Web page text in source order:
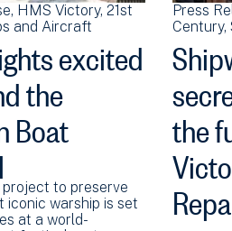
HMS Victory 21st
and Aircraft
excited
the
Boat
project to preserve
iconic warship is set
at a world-
Press
Century
the